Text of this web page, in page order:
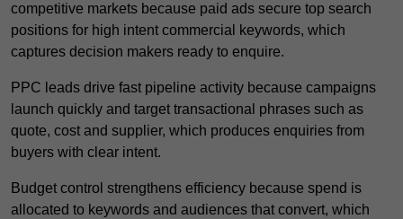
competitive markets because paid ads secure top search
positions for high intent commercial keywords, which
captures decision makers ready to enquire.
PPC leads drive fast pipeline activity because campaigns
launch quickly and target transactional phrases such as
quote, cost and supplier, which produces enquiries from
buyers with clear intent.
Budget control strengthens efficiency because spend is
allocated to keywords and audiences that convert, which